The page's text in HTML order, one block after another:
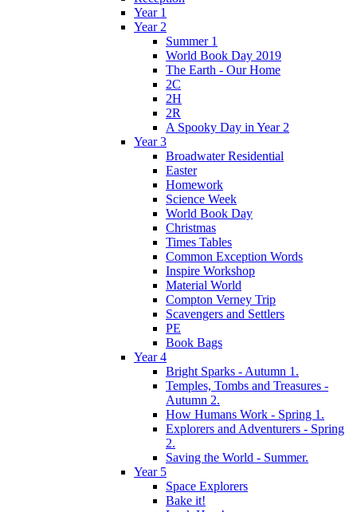
Year 1
Year 2
Summer 1
World Book Day 2019
The Earth - Our Home
2C
2H
2R
A Spooky Day in Year 2
Year 3
Broadwater Residential
Easter
Homework
Science Week
World Book Day
Christmas
Times Tables
Common Exception Words
Inspire Workshop
Material World
Compton Verney Trip
Scavengers and Settlers
PE
Book Bags
Year 4
Bright Sparks - Autumn 1.
Temples, Tombs and Treasures -
Autumn 2.
How Humans Work - Spring 1.
Explorers and Adventurers - Spring
2.
Saving the World - Summer.
Year 5
Space Explorers
Bake it!